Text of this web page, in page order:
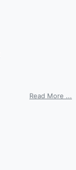
Read More ...